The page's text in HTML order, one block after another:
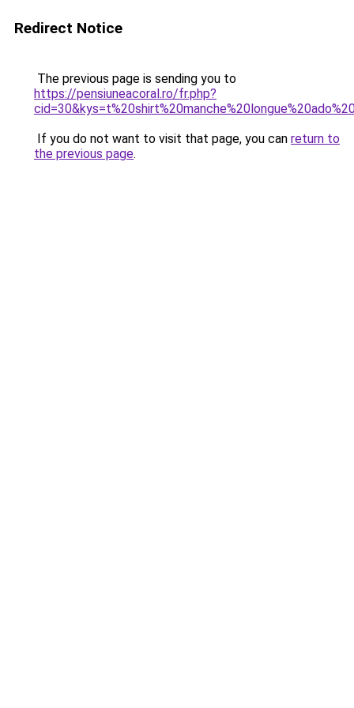
Redirect Notice
The previous page is sending you to
https://pensiuneacoral.ro/fr.php?
If you do not want to visit that page, you can return to
the previous page.